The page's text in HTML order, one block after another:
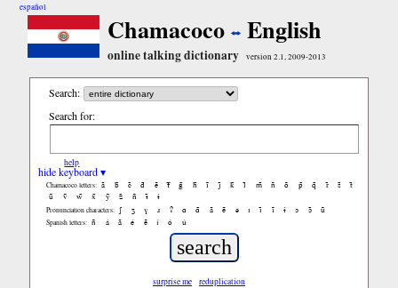
español
Chamacoco English
online talking dictionary version 2.1, 2009-2013
Search:
Search for:
help
hide keyboard ▾
Chamacoco letters: ã b̃ c̃ d̃ ẽ f̃ g̃ h̃ ĩ j̃ k̃ l̃ m̃ ñ õ p̃ q̃ r̃ s̃
t̃
ũ
ṽ w̃ x̃ ỹ z̃ ñ ɨ̃ ɨ
Pronunciation characters: ʃ ʒ ɣ ɹ ʔ ɑ ɑ̃ ã ẽ ə ɪ ɪ̃ ĩ ɨ ɔ ɔ̃ ũ
Spanish letters: ñ á ã é ẽ í ó ú
surprise me reduplication